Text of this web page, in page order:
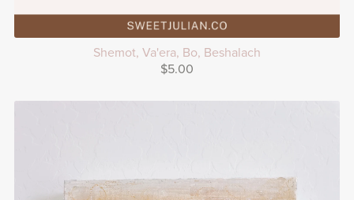
Shemot, Va'era, Bo, Beshalach
$5.00